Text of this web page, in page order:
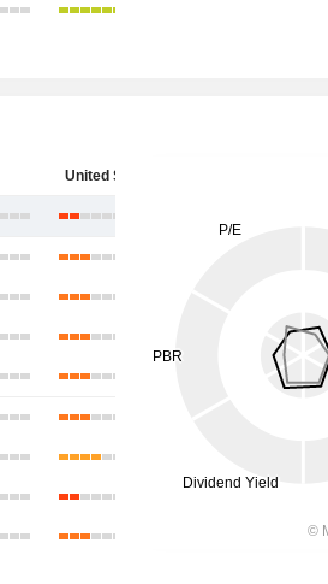
United States